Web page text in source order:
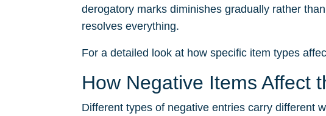
derogatory marks diminishes gradually rather
resolves everything.
For a detailed look at how specific item types
How Negative Items Affect
Different types of negative entries carry different